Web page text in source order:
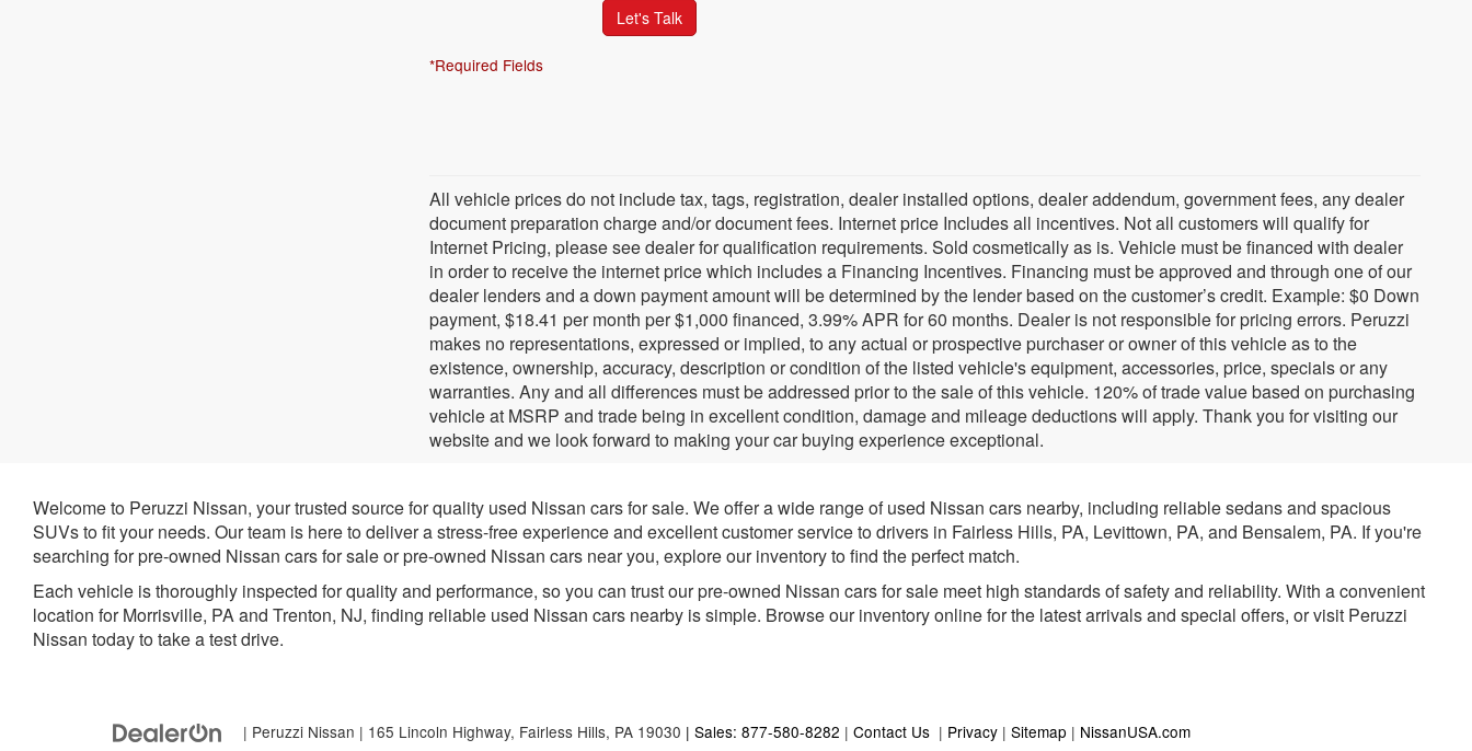
Let's Talk
*Required Fields
All vehicle prices do not include tax, tags, registration, dealer installed options, dealer addendum, government fees, any dealer
document preparation charge and/or document fees. Internet price Includes all incentives. Not all customers will qualify for
Internet Pricing, please see dealer for qualification requirements. Sold cosmetically as is. Vehicle must be financed with dealer
in order to receive the internet price which includes a Financing Incentives. Financing must be approved and through one of our
dealer lenders and a down payment amount will be determined by the lender based on the customer’s credit. Example: $0 Down
payment, $18.41 per month per $1,000 financed, 3.99% APR for 60 months. Dealer is not responsible for pricing errors. Peruzzi
makes no representations, expressed or implied, to any actual or prospective purchaser or owner of this vehicle as to the
existence, ownership, accuracy, description or condition of the listed vehicle's equipment, accessories, price, specials or any
warranties. Any and all differences must be addressed prior to the sale of this vehicle. 120% of trade value based on purchasing
vehicle at MSRP and trade being in excellent condition, damage and mileage deductions will apply. Thank you for visiting our
website and we look forward to making your car buying experience exceptional.
Welcome to Peruzzi Nissan, your trusted source for quality used Nissan cars for sale. We offer a wide range of used Nissan cars nearby, including reliable sedans and spacious
SUVs to fit your needs. Our team is here to deliver a stress-free experience and excellent customer service to drivers in Fairless Hills, PA, Levittown, PA, and Bensalem, PA. If you're
searching for pre-owned Nissan cars for sale or pre-owned Nissan cars near you, explore our inventory to find the perfect match.
Each vehicle is thoroughly inspected for quality and performance, so you can trust our pre-owned Nissan cars for sale meet high standards of safety and reliability. With a convenient
location for Morrisville, PA and Trenton, NJ, finding reliable used Nissan cars nearby is simple. Browse our inventory online for the latest arrivals and special offers, or visit Peruzzi
Nissan today to take a test drive.
| Peruzzi Nissan | 165 Lincoln Highway, Fairless Hills, PA 19030 | Sales: 877-580-8282 | Contact Us | Privacy | Sitemap | NissanUSA.com